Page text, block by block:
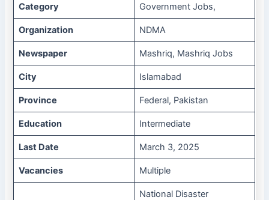
Category Government Jobs,
Organization NDMA
Newspaper Mashriq, Mashriq Jobs
City Islamabad
Province Federal, Pakistan
Education Intermediate
Last Date March 3, 2025
Vacancies Multiple
National Disaster